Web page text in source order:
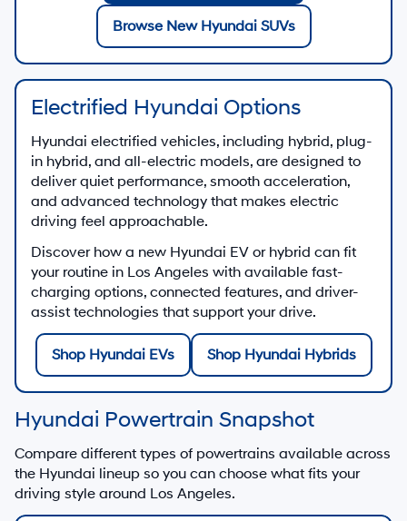
Browse New Hyundai SUVs
Electrified Hyundai Options
Hyundai electrified vehicles, including hybrid, plug-
in hybrid, and all-electric models, are designed to
deliver quiet performance, smooth acceleration,
and advanced technology that makes electric
driving feel approachable.
Discover how a new Hyundai EV or hybrid can fit
your routine in Los Angeles with available fast-
charging options, connected features, and driver-
assist technologies that support your drive.
Shop Hyundai EVs Shop Hyundai Hybrids
Hyundai Powertrain Snapshot
Compare different types of powertrains available across
the Hyundai lineup so you can choose what fits your
driving style around Los Angeles.